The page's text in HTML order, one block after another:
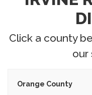
Click a county
our
Orange County